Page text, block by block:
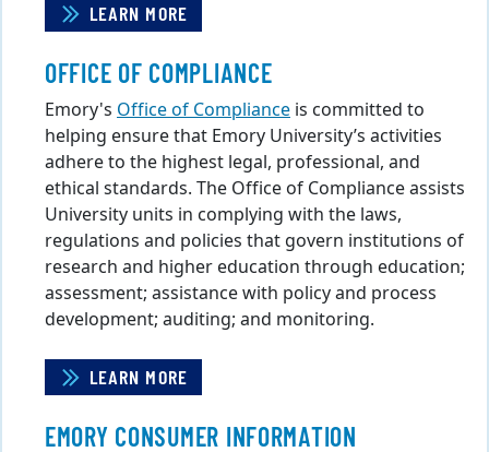
LEARN MORE
OFFICE OF COMPLIANCE
Emory's Office of Compliance is committed to
helping ensure that Emory University’s activities
adhere to the highest legal, professional, and
ethical standards. The Office of Compliance assists
University units in complying with the laws,
regulations and policies that govern institutions of
research and higher education through education;
assessment; assistance with policy and process
development; auditing; and monitoring.
LEARN MORE
EMORY CONSUMER INFORMATION